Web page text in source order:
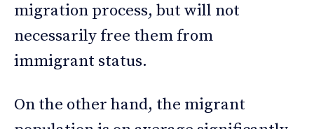
migration process, but will not
necessarily free them from
immigrant status.
On the other hand, the migrant